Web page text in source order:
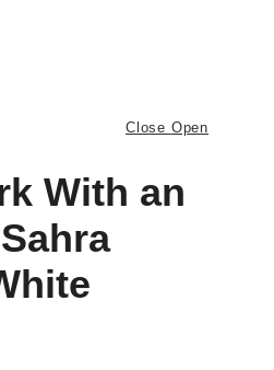
Close Open
With an